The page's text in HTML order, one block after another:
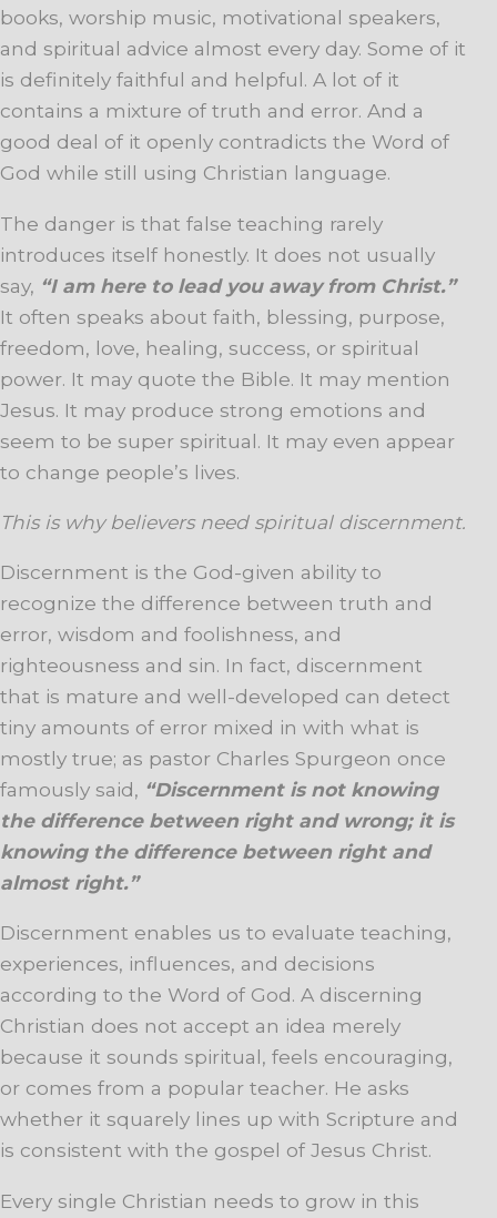
books, worship music, motivational speakers,
and spiritual advice almost every day. Some of it
is definitely faithful and helpful. A lot of it
contains a mixture of truth and error. And a
good deal of it openly contradicts the Word of
God while still using Christian language.
The danger is that false teaching rarely
introduces itself honestly. It does not usually
say, “I am here to lead you away from Christ.”
It often speaks about faith, blessing, purpose,
freedom, love, healing, success, or spiritual
power. It may quote the Bible. It may mention
Jesus. It may produce strong emotions and
seem to be super spiritual. It may even appear
to change people’s lives.
This is why believers need spiritual discernment.
Discernment is the God-given ability to
recognize the difference between truth and
error, wisdom and foolishness, and
righteousness and sin. In fact, discernment
that is mature and well-developed can detect
tiny amounts of error mixed in with what is
mostly true; as pastor Charles Spurgeon once
famously said, “Discernment is not knowing
the difference between right and wrong; it is
knowing the difference between right and
almost right.”
Discernment enables us to evaluate teaching,
experiences, influences, and decisions
according to the Word of God. A discerning
Christian does not accept an idea merely
because it sounds spiritual, feels encouraging,
or comes from a popular teacher. He asks
whether it squarely lines up with Scripture and
is consistent with the gospel of Jesus Christ.
Every single Christian needs to grow in this